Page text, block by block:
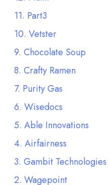
11. Part3
10. Vetster
9. Chocolate Soup
8. Crafty Ramen
7. Purity Gas
6. Wisedocs
5. Able Innovations
4. Airfairness
3. Gambit Technologies
2. Wagepoint